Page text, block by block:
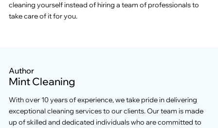
cleaning yourself instead of hiring a team of professionals to
take care of it for you.
Author
Mint Cleaning
With over 10 years of experience, we take pride in delivering
exceptional cleaning services to our clients. Our team is made
up of skilled and dedicated individuals who are committed to